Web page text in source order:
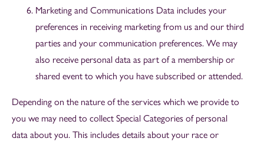
Marketing and Communications Data includes your
preferences in receiving marketing from us and our third
parties and your communication preferences. We may
also receive personal data as part of a membership or
shared event to which you have subscribed or attended.
Depending on the nature of the services which we provide to
you we may need to collect Special Categories of personal
data about you. This includes details about your race or